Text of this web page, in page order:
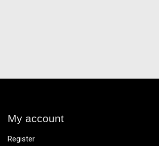
My account
Register